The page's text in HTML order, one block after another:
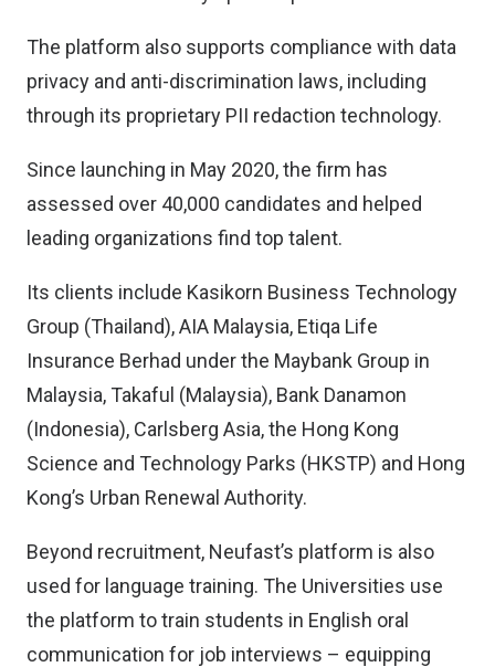
The platform also supports compliance with data
privacy and anti-discrimination laws, including
through its proprietary PII redaction technology.
Since launching in May 2020, the firm has
assessed over 40,000 candidates and helped
leading organizations find top talent.
Its clients include Kasikorn Business Technology
Group (Thailand), AIA Malaysia, Etiqa Life
Insurance Berhad under the Maybank Group in
Malaysia, Takaful (Malaysia), Bank Danamon
(Indonesia), Carlsberg Asia, the Hong Kong
Science and Technology Parks (HKSTP) and Hong
Kong’s Urban Renewal Authority.
Beyond recruitment, Neufast’s platform is also
used for language training. The Universities use
the platform to train students in English oral
communication for job interviews – equipping